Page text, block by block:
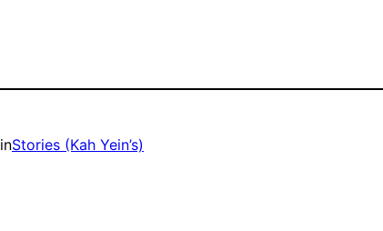
inStories (Kah Yein’s)